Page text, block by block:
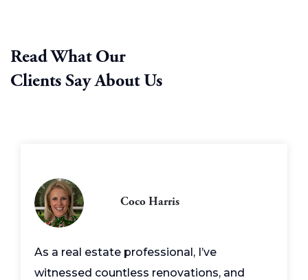
Read What Our
Clients Say About Us
Coco Harris
As a real estate professional, I’ve
witnessed countless renovations, and